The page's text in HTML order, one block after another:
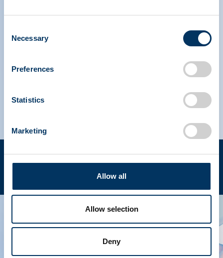
Selection
Necessary
Preferences
Statistics
Marketing
Allow all
Allow selection
Deny
Join PPTA
IPAW North America
Terms of usePrivacy policy